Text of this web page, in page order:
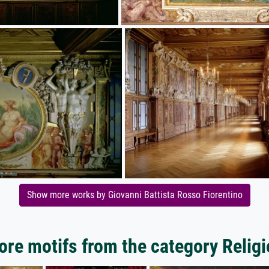
Show more works by Giovanni Battista Rosso Fiorentino
motifs from the category